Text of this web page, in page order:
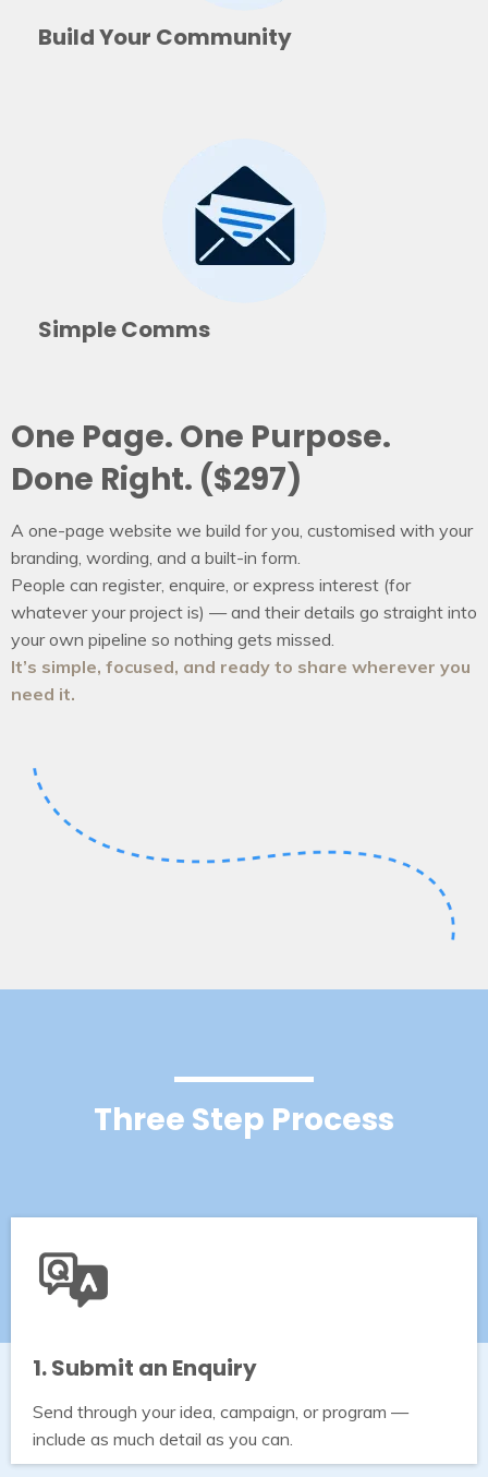
Build Your Community
Simple Comms
One Page. One Purpose.
Done Right. ($297)
A one-page website we build for you, customised with your
branding, wording, and a built-in form.
People can register, enquire, or express interest (for
whatever your project is) — and their details go straight into
your own pipeline so nothing gets missed.
It’s simple, focused, and ready to share wherever you
need it.
Three Step Process
1. Submit an Enquiry
Send through your idea, campaign, or program —
include as much detail as you can.